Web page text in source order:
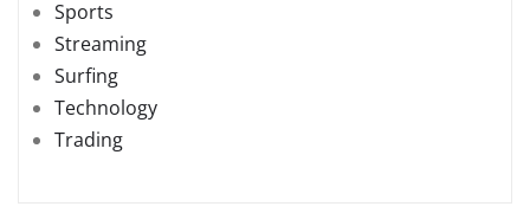
Sports
Streaming
Surfing
Technology
Trading